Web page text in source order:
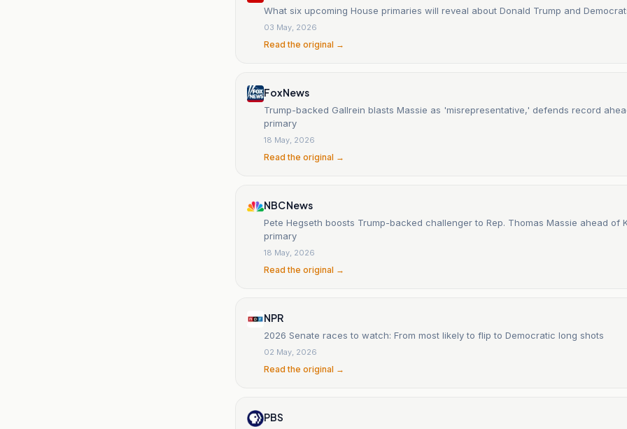
What six upcoming House primaries will reveal about Donald Trump and
03 May, 2026
Read the original →
Fox News
Trump-backed Gallrein blasts Massie as 'misrepresentative,' defends record
primary
18 May, 2026
Read the original →
NBC News
Pete Hegseth boosts Trump-backed challenger to Rep. Thomas Massie ahead of
primary
18 May, 2026
Read the original →
NPR
2026 Senate races to watch: From most likely to flip to Democratic long shots
02 May, 2026
Read the original →
PBS